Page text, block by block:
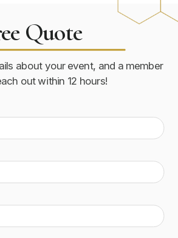
Quote
about your event, and a member
out within 12 hours!